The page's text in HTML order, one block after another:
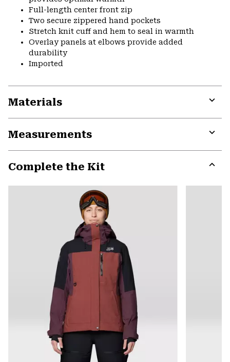
Full-length center front zip
Two secure zippered hand pockets
Stretch knit cuff and hem to seal in warmth
Overlay panels at elbows provide added
durability
Imported
Materials
Measurements
Complete the Kit
or